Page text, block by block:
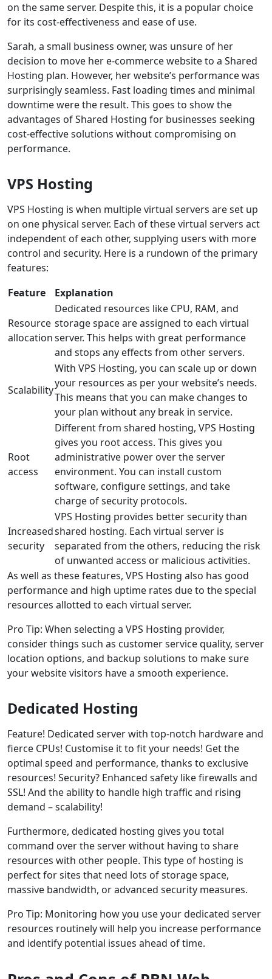
on the same server. Despite this, it is a popular choice
for its cost-effectiveness and ease of use.
Sarah, a small business owner, was unsure of her
decision to move her e-commerce website to a Shared
Hosting plan. However, her website’s performance was
surprisingly seamless. Fast loading times and minimal
downtime were the result. This goes to show the
advantages of Shared Hosting for businesses seeking
cost-effective solutions without compromising on
performance.
VPS Hosting
VPS Hosting is when multiple virtual servers are set up
on one physical server. Each of these virtual servers act
independent of each other, supplying users with more
control and security. Here is a rundown of the primary
features:
Feature
Explanation
Resource
allocation
Dedicated resources like CPU, RAM, and
storage space are assigned to each virtual
server. This helps with great performance
and stops any effects from other servers.
Scalability
With VPS Hosting, you can scale up or down
your resources as per your website’s needs.
This means that you can make changes to
your plan without any break in service.
Root
access
Different from shared hosting, VPS Hosting
gives you root access. This gives you
administrative power over the server
environment. You can install custom
software, configure settings, and take
charge of security protocols.
Increased
security
VPS Hosting provides better security than
shared hosting. Each virtual server is
separated from the others, reducing the risk
of unwanted access or malicious activities.
As well as these features, VPS Hosting also has good
performance and high uptime rates due to the special
resources allotted to each virtual server.
Pro Tip: When selecting a VPS Hosting provider,
consider things such as customer service quality, server
location options, and backup solutions to make sure
your website visitors have a smooth experience.
Dedicated Hosting
Feature! Dedicated server with top-notch hardware and
fierce CPUs! Customise it to fit your needs! Get the
optimal speed and performance, thanks to exclusive
resources! Security? Enhanced safety like firewalls and
SSL! And the ability to handle high traffic and rising
demand – scalability!
Furthermore, dedicated hosting gives you total
command over the server without having to share
resources with other people. This type of hosting is
perfect for sites that need lots of storage space,
massive bandwidth, or advanced security measures.
Pro Tip: Monitoring how you use your dedicated server
resources routinely will help you increase performance
and identify potential issues ahead of time.